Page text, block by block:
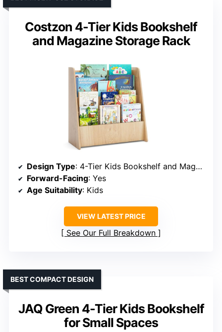
Costzon 4-Tier Kids Bookshelf
and Magazine Storage Rack
Design Type: 4-Tier Kids Bookshelf and Magazine Storage Rack
Forward-Facing: Yes
Age Suitability: Kids
VIEW LATEST PRICE
See Our Full Breakdown
JAQ Green 4-Tier Kids Bookshelf
for Small Spaces
BEST COMPACT DESIGN